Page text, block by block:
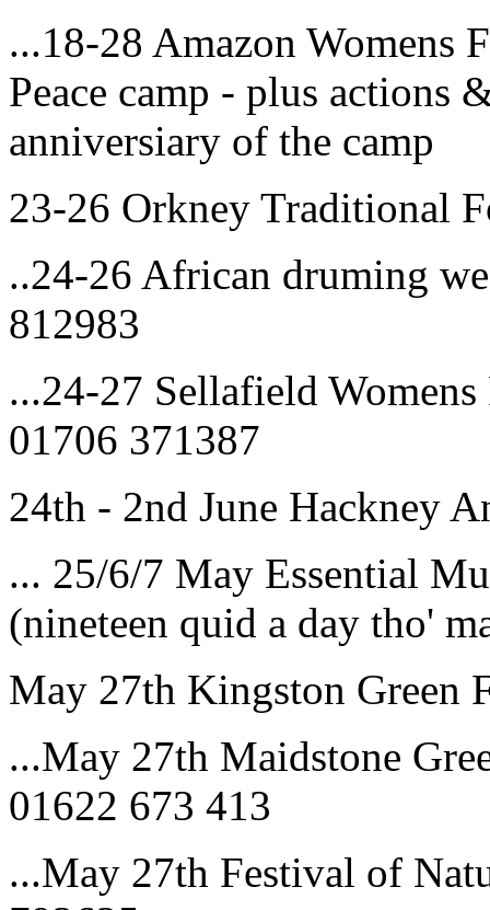
...18-28 Amazon Womens
Peace camp - plus actions
anniversiary of the camp
23-26 Orkney Traditional
..24-26 African druming
812983
...24-27 Sellafield
01706 371387
24th - 2nd June Hackney
... 25/6/7 May Essential
(nineteen quid a day tho'
May 27th Kingston Green
...May 27th Maidstone
01622 673 413
...May 27th Festival of